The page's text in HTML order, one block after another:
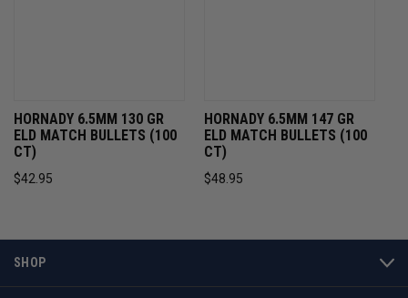
HORNADY 6.5MM 130 GR
ELD MATCH BULLETS (100
CT)
$42.95
HORNADY 6.5MM 147 GR
ELD MATCH BULLETS (100
CT)
$48.95
SHOP